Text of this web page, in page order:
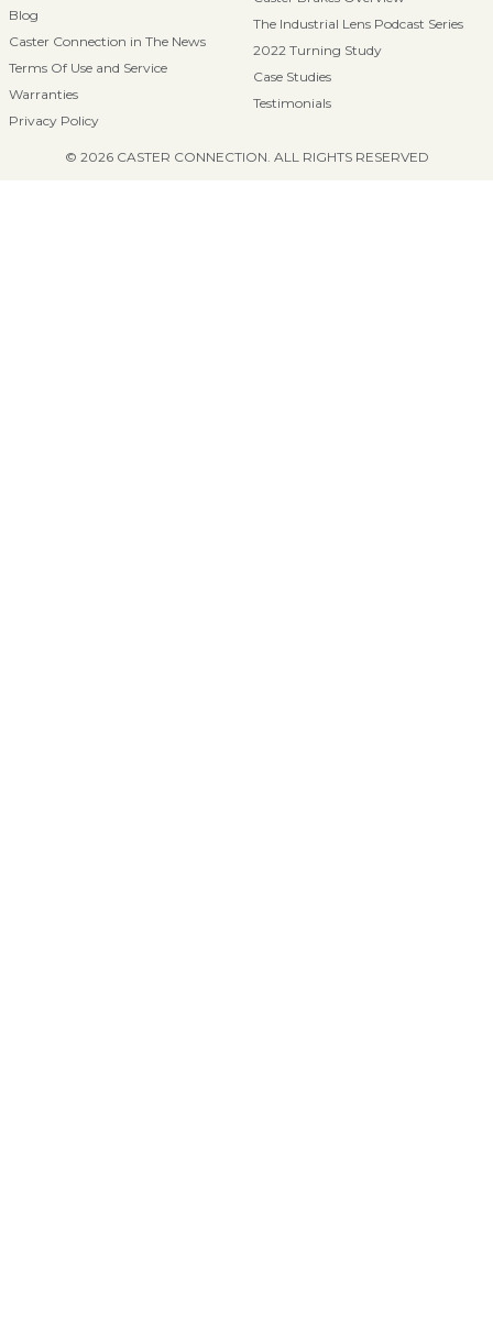
Blog
Caster Connection in The News
Terms Of Use and Service
Warranties
Privacy Policy
The Industrial Lens Podcast Series
2022 Turning Study
Case Studies
Testimonials
© 2026 CASTER CONNECTION. ALL RIGHTS RESERVED